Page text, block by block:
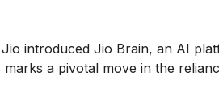
introduced Jio Brain, an AI
marks a pivotal move in the